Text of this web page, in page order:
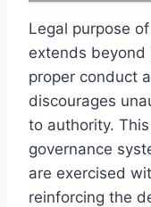
Legal purpose
extends beyond
proper conduct
discourages
to authority.
governance
are exercised
reinforcing the